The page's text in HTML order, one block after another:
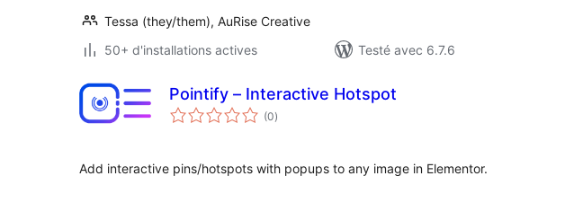
Tessa (they/them), AuRise Creative
50+ d'installations actives
Testé avec 6.7.6
Pointify – Interactive Hotspot
(0notes
en
)
Add interactive pins/hotspots with popups to any image in Elementor.